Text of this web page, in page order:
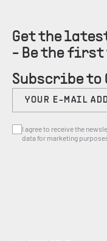
Get the
- Be the first
Subscribe to
I agree to receive the
data for marketing